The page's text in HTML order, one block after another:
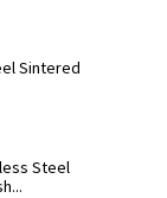
Sintered
Steel